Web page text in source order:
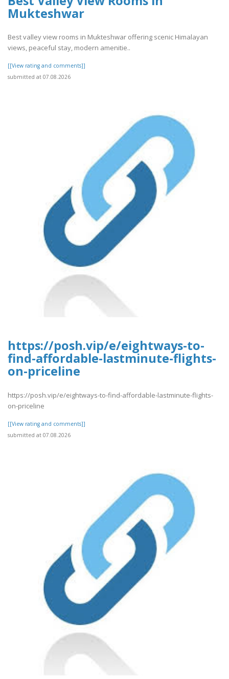
Mukteshwar
Best valley view rooms in Mukteshwar offering scenic Himalayan
views, peaceful stay, modern amenitie..
[[View rating and comments]]
submitted at 07.08.2026
https://posh.vip/e/eightways-to-
find-affordable-lastminute-flights-
on-priceline
https://posh.vip/e/eightways-to-find-affordable-lastminute-flights-
on-priceline
[[View rating and comments]]
submitted at 07.08.2026